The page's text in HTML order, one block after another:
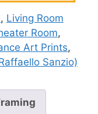
, Living Room
Room,
Art Prints,
Sanzio)